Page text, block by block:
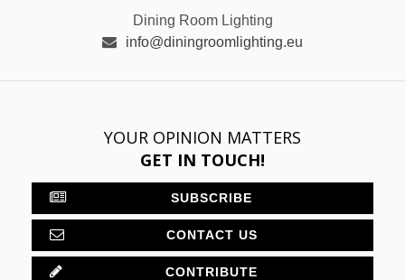
Dining Room Lighting
info@diningroomlighting.eu
YOUR OPINION MATTERS
GET IN TOUCH!
SUBSCRIBE
CONTACT US
CONTRIBUTE